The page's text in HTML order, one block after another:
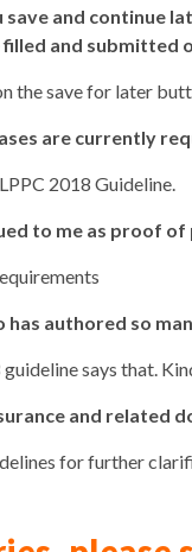
save and continue
and submitted
the save for later
are currently
2018 Guideline.
to me as proof
authored so
says that.
and related
for further